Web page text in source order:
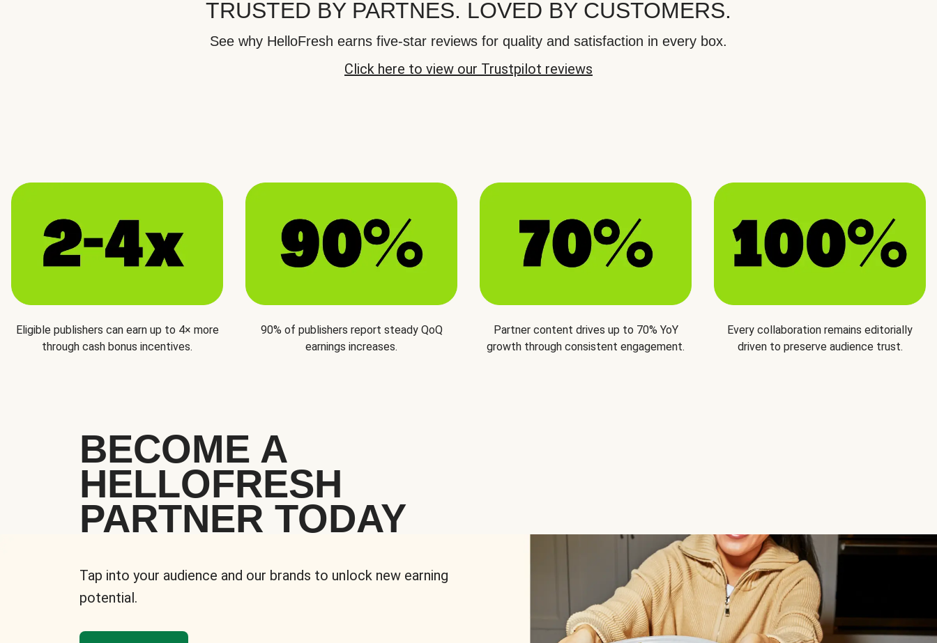
TRUSTED BY PARTNES. LOVED BY CUSTOMERS.
See why HelloFresh earns five-star reviews for quality and satisfaction in every box.
Click here to view our Trustpilot reviews
Eligible publishers can earn up to 4× more
through cash bonus incentives.
90% of publishers report steady QoQ
earnings increases.
Partner content drives up to 70% YoY
growth through consistent engagement.
Every collaboration remains editorially
driven to preserve audience trust.
BECOME A
HELLOFRESH
PARTNER TODAY
Tap into your audience and our brands to unlock new earning
potential.